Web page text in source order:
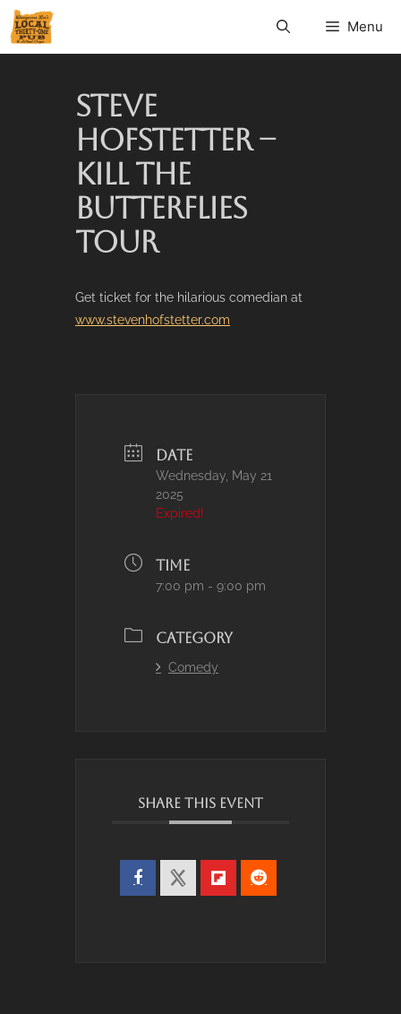
Menu
STEVE
HOFSTETTER –
KILL THE
BUTTERFLIES
TOUR
Get ticket for the hilarious comedian at
www.stevenhofstetter.com
DATE
Wednesday, May 21
2025
Expired!
TIME
7:00 pm - 9:00 pm
CATEGORY
Comedy
SHARE THIS EVENT